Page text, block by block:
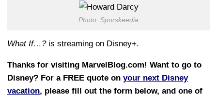
Photo: Sporskeedia
What If…?is streaming on Disney+.
Thanks for visiting MarvelBlog.com! Want to go to
Disney? For a FREE quote on your next Disney
vacation, please fill out the form below, and one of